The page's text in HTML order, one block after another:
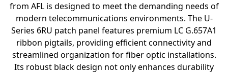
from AFL is designed to meet the demanding needs of
modern telecommunications environments. The U-
Series 6RU patch panel features premium LC G.657A1
ribbon pigtails, providing efficient connectivity and
streamlined organization for fiber optic installations.
Its robust black design not only enhances durability